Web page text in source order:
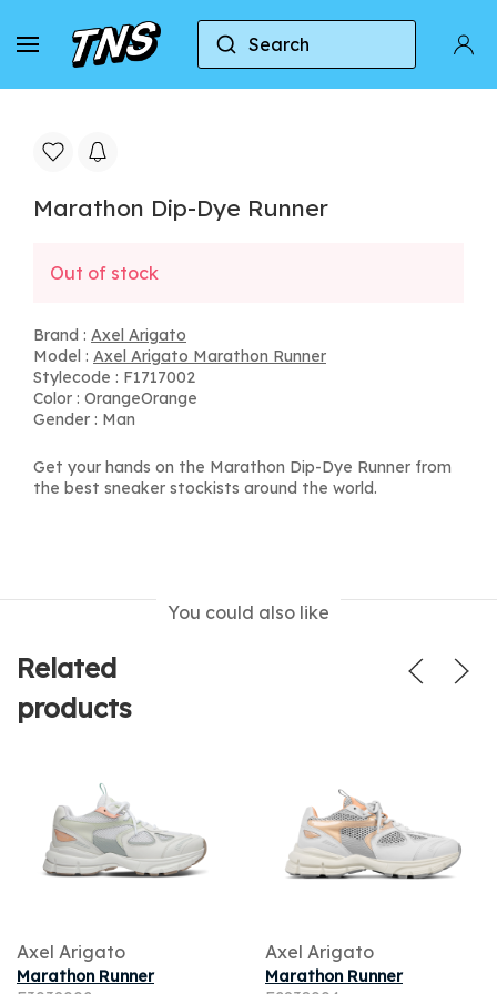
Search
Home Axel Arigato Axel Arigato Marathon
Marathon Dip-Dye Runner
Out of stock
Brand : Axel Arigato
Model : Axel Arigato Marathon Runner
Stylecode : F1717002
Color : OrangeOrange
Gender : Man
Get your hands on the Marathon Dip-Dye Runner from
the best sneaker stockists around the world.
You could also like
Related
products
Axel Arigato
Marathon Runner
Axel Arigato
Marathon Runner